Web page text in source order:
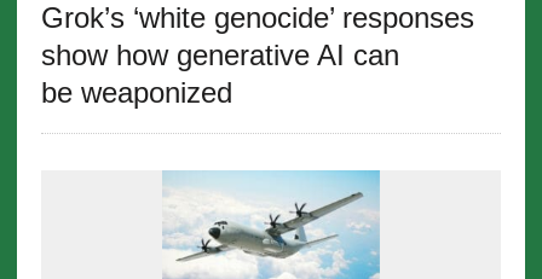
Grok’s ‘white genocide’ responses
show how generative AI can
be weaponized